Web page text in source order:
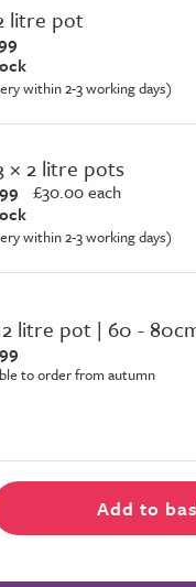
litre pot
within 2-3 working days)
× 2 litre pots
£30.00 each
within 2-3 working days)
litre pot | 60 -
to order from autumn
Add to